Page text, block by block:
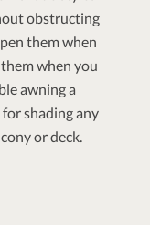
obstructing
them when
when you
awning a
shading any
or deck.